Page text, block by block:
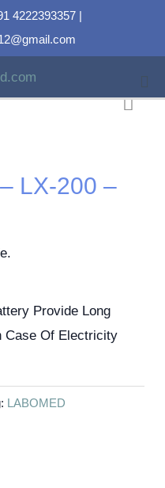
4222393357 |
LX-200 –
Provide Long
Case Of Electricity
LABOMED